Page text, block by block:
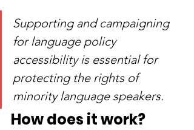
Supporting and campaigning
for language policy
accessibility is essential for
protecting the rights of
minority language speakers.
How does it work?